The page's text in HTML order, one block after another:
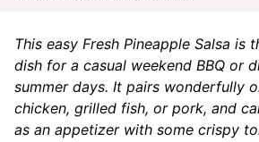
This easy Fresh Pineapple Salsa is
dish for a casual weekend BBQ or
summer days. It pairs wonderfully
chicken, grilled fish, or pork, and
as an appetizer with some crispy